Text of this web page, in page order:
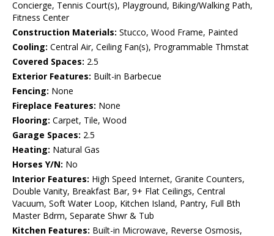
Concierge, Tennis Court(s), Playground, Biking/Walking Path,
Fitness Center
Construction Materials: Stucco, Wood Frame, Painted
Cooling: Central Air, Ceiling Fan(s), Programmable Thmstat
Covered Spaces: 2.5
Exterior Features: Built-in Barbecue
Fencing: None
Fireplace Features: None
Flooring: Carpet, Tile, Wood
Garage Spaces: 2.5
Heating: Natural Gas
Horses Y/N: No
Interior Features: High Speed Internet, Granite Counters,
Double Vanity, Breakfast Bar, 9+ Flat Ceilings, Central
Vacuum, Soft Water Loop, Kitchen Island, Pantry, Full Bth
Master Bdrm, Separate Shwr & Tub
Kitchen Features: Built-in Microwave, Reverse Osmosis,